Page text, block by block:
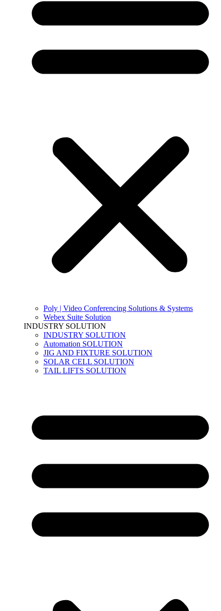
Poly | Video Conferencing Solutions & Systems
Webex Suite Solution
INDUSTRY SOLUTION
INDUSTRY SOLUTION
Automation SOLUTION
JIG AND FIXTURE SOLUTION
SOLAR CELL SOLUTION
TAIL LIFTS SOLUTION